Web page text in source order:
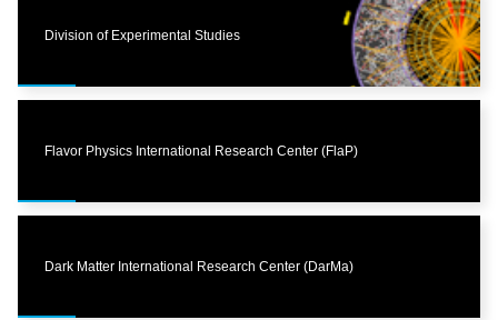
Division of Experimental Studies
Flavor Physics International Research Center (FlaP)
Dark Matter International Research Center (DarMa)